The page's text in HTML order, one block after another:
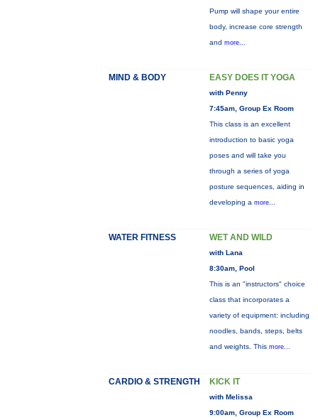
Pump will shape your entire
body, increase core strength
and more...
MIND & BODY EASY DOES IT YOGA
with Penny
7:45am, Group Ex Room
This class is an excellent
introduction to basic yoga
poses and will take you
through a series of yoga
posture sequences, aiding in
developing a more...
WATER FITNESS WET AND WILD
with Lana
8:30am, Pool
This is an "instructors" choice
class that incorporates a
variety of equipment: including
noodles, bands, steps, belts
and weights. This more...
CARDIO & STRENGTH KICK IT
with Melissa
9:00am, Group Ex Room